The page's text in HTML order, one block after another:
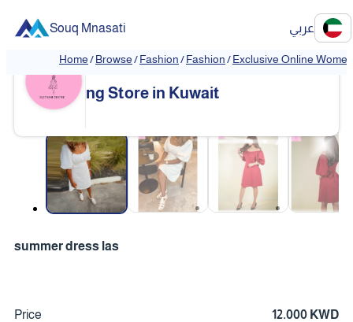
Souq Mnasati عربي
Home/Browse/Fashion/Fashion/Exclusive Online
❮ ❯
Exclusive Online Women's Clothi
ng Store in Kuwait
summer dress las
Price 12.000 KWD